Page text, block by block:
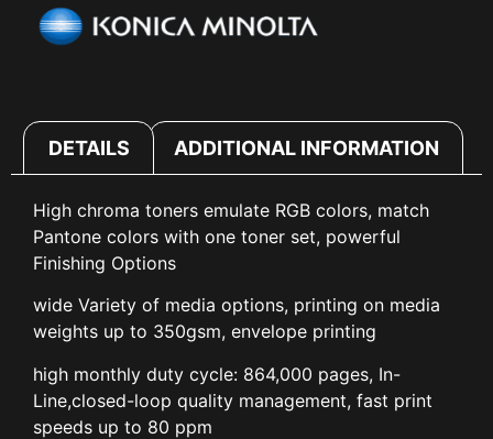
DETAILS ADDITIONAL INFORMATION
High chroma toners emulate RGB colors, match
Pantone colors with one toner set, powerful
Finishing Options
wide Variety of media options, printing on media
weights up to 350gsm, envelope printing
high monthly duty cycle: 864,000 pages, In-
Line,closed-loop quality management, fast print
speeds up to 80 ppm